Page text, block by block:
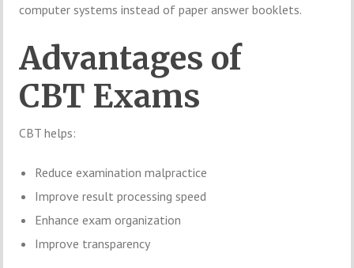
computer systems instead of paper answer booklets.
Advantages of
CBT Exams
CBT helps:
Reduce examination malpractice
Improve result processing speed
Enhance exam organization
Improve transparency